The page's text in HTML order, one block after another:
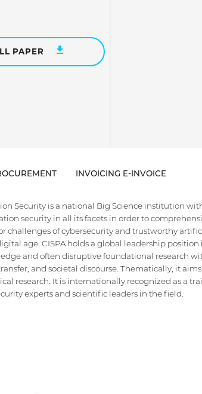
PAPER
INVOICING E-INVOICE
Security is a national Big Science institution
security in all its facets in order to
challenges of cybersecurity and trustworthy
age. CISPA holds a global leadership position
and often disruptive foundational research
and societal discourse. Thematically, it
research. It is internationally recognized as a
experts and scientific leaders in the field.